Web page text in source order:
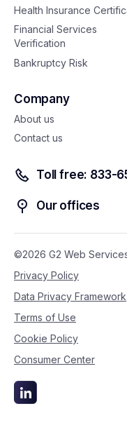
Health Insurance
Financial Services
Verification
Bankruptcy Risk
Company
About us
Contact us
Toll free: 833-
Our offices
©2026 G2 Web
Privacy Policy
Data Privacy Framework
Terms of Use
Cookie Policy
Consumer Center